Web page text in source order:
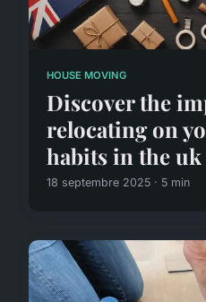
HOUSE MOVING
Discover the
relocating on
habits in the uk
18 septembre 2025 · 5 min